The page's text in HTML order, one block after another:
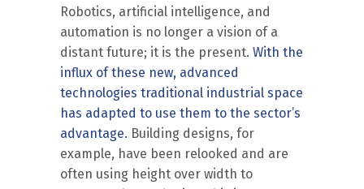
Robotics, artificial intelligence, and
automation is no longer a vision of a
distant future; it is the present. With the
influx of these new, advanced
technologies traditional industrial space
has adapted to use them to the sector’s
advantage. Building designs, for
example, have been relooked and are
often using height over width to